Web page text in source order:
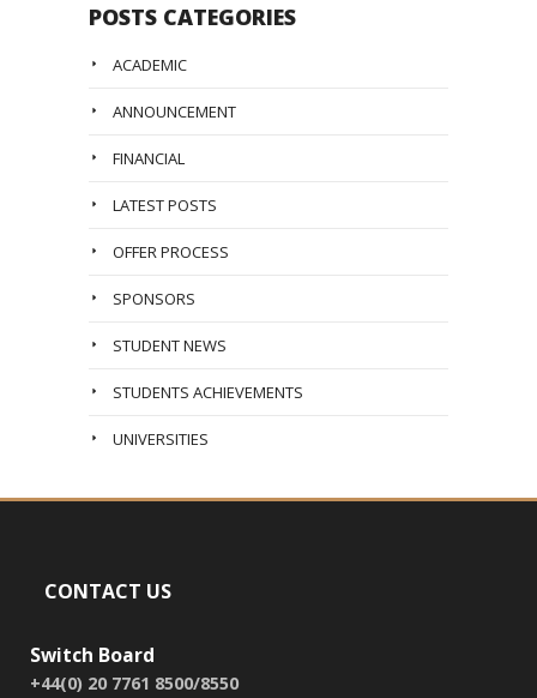
POSTS CATEGORIES
ACADEMIC
ANNOUNCEMENT
FINANCIAL
LATEST POSTS
OFFER PROCESS
SPONSORS
STUDENT NEWS
STUDENTS ACHIEVEMENTS
UNIVERSITIES
CONTACT US
Switch Board
+44(0) 20 7761 8500/8550